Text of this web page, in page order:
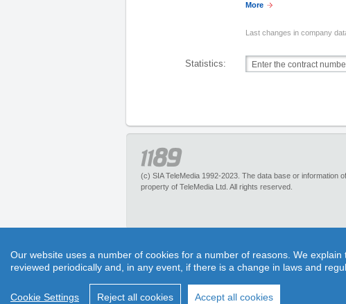
Our website uses a number of cookies for a number of reasons. We
reviewed periodically and, in any event, if there is a change in laws and
Cookie Settings Reject all cookies Accept all cookies
More
Last changes in company
Statistics:
(c) SIA TeleMedia 1992-2023. The data base or information
property of TeleMedia Ltd. All rights reserved.
1189.lv – is an inquiry portal about more than 90 000
pleasant discounts. It has no restrictions for individual
1189 call center experts. Section “Maps” helps to search